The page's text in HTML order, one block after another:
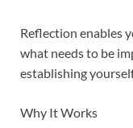
Reflection enables
what needs to be
establishing
Why It Works